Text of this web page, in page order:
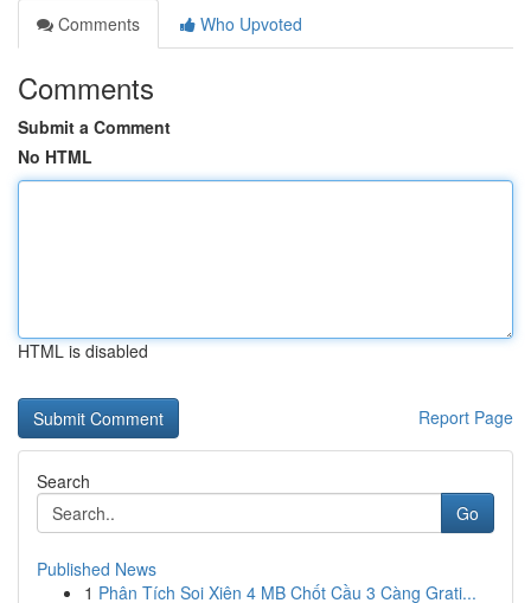
Comments
Who Upvoted
Comments
Submit a Comment
No HTML
HTML is disabled
Report Page
Search
Go
Published News
1 Phân Tích Soi Xiên 4 MB Chốt Cầu 3 Càng Grati...